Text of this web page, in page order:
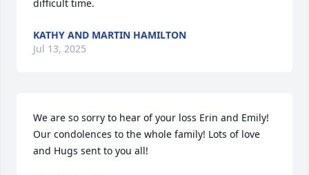
difficult time.
KATHY AND MARTIN HAMILTON
Jul 13, 2025
We are so sorry to hear of your loss Erin and Emily!
Our condolences to the whole family! Lots of love
and Hugs sent to you all!